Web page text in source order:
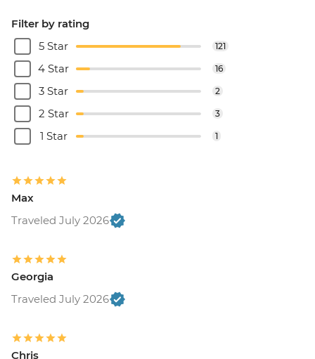
Filter by rating
5 Star
121
4 Star 16
3 Star 2
2 Star 3
1 Star 1
Max
Traveled July 2026
Georgia
Traveled July 2026
Chris